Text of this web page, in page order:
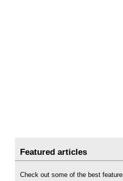
Featured articles
Check out some of the best